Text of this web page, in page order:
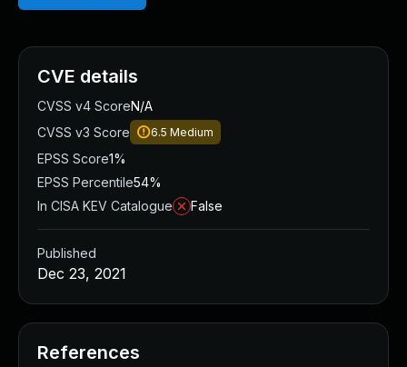
CVE details
CVSS v4 ScoreN/A
CVSS v3 Score
6.5 Medium
EPSS Score1%
EPSS Percentile54%
In CISA KEV Catalogue
False
Published
Dec 23, 2021
References